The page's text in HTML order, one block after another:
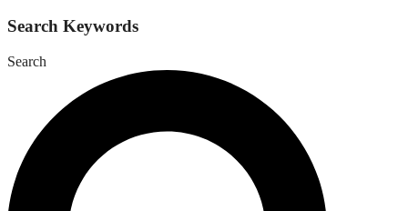
Search Keywords
Search